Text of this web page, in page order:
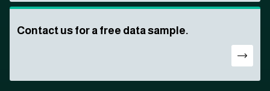
Contact us for a free data sample.